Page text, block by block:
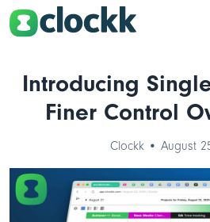
Introducing
Finer Control
Clockk • August